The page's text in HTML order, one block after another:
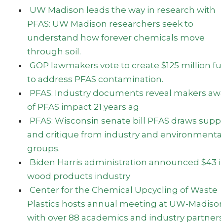
UW Madison leads the way in research with
PFAS: UW Madison researchers seek to
understand how forever chemicals move
through soil.
GOP lawmakers vote to create $125 million
to address PFAS contamination.
PFAS: Industry documents reveal makers
of PFAS impact 21 years ag
PFAS: Wisconsin senate bill PFAS draws
and critique from industry and
groups.
Biden Harris administration announced $43
wood products industry
Center for the Chemical Upcycling of Waste
Plastics hosts annual meeting at UW-
with over 88 academics and industry